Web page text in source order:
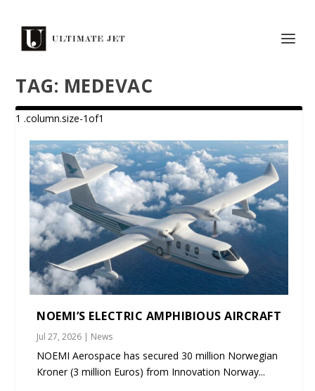
TAG: MEDEVAC
NOEMI’S ELECTRIC AMPHIBIOUS AIRCRAFT
Jul 27, 2026 | News
NOEMI Aerospace has secured 30 million Norwegian
Kroner (3 million Euros) from Innovation Norway...